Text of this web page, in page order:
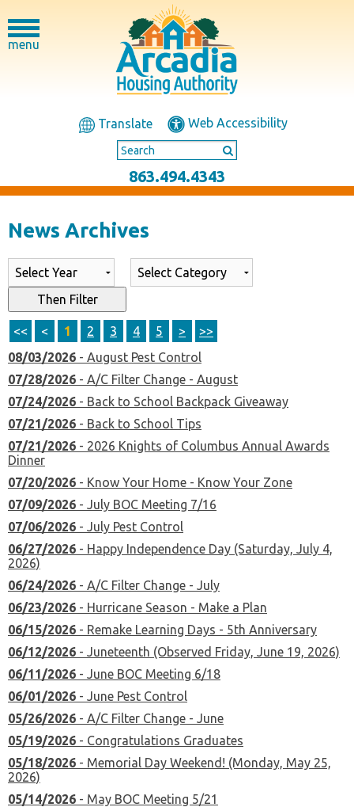
menu
Translate Web Accessibility
863.494.4343
News Archives
List of all News Archives
Then Filter
<< < 1 2 3 4 5 >
>>
08/03/2026 - August Pest Control
07/28/2026 - A/C Filter Change - August
07/24/2026 - Back to School Backpack Giveaway
07/21/2026 - Back to School Tips
07/21/2026 - 2026 Knights of Columbus Annual Awards
Dinner
07/20/2026 - Know Your Home - Know Your Zone
07/09/2026 - July BOC Meeting 7/16
07/06/2026 - July Pest Control
06/27/2026 - Happy Independence Day (Saturday, July 4,
2026)
06/24/2026 - A/C Filter Change - July
06/23/2026 - Hurricane Season - Make a Plan
06/15/2026 - Remake Learning Days - 5th Anniversary
06/12/2026 - Juneteenth (Observed Friday, June 19, 2026)
06/11/2026 - June BOC Meeting 6/18
06/01/2026 - June Pest Control
05/26/2026 - A/C Filter Change - June
05/19/2026 - Congratulations Graduates
05/18/2026 - Memorial Day Weekend! (Monday, May 25,
2026)
05/14/2026 - May BOC Meeting 5/21